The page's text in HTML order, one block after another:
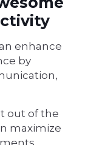
enhance
by
out of the
maximize